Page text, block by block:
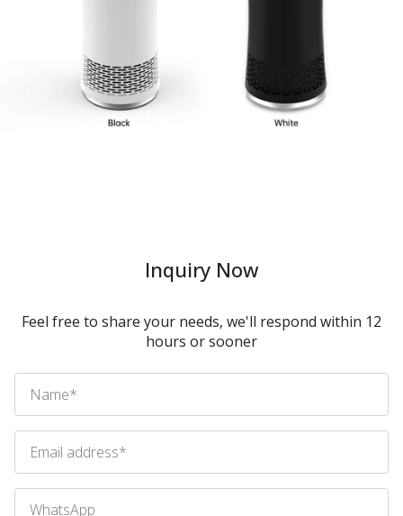
Inquiry Now
Feel free to share your needs, we'll respond within 12
hours or sooner